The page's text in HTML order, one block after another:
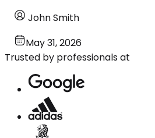
John Smith
May 31, 2026
Trusted by professionals at